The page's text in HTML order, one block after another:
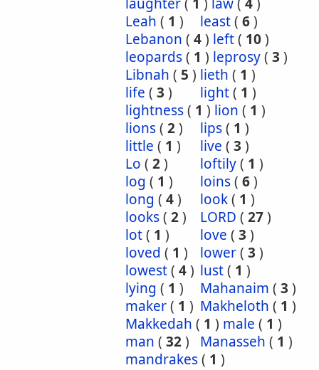
Leah ( 1 ) least( 6)
Lebanon ( 4) left( 10)
leopards( 1 ) leprosy( 3 )
Libnah ( 5 ) lieth ( 1 )
life ( 3 ) light( 1 )
lightness( 1 ) lion ( 1 )
lions( 2) lips( 1 )
little ( 1 ) live ( 3 )
Lo ( 2) loftily( 1 )
log ( 1 ) loins( 6)
long ( 4) look( 1 )
looks( 2) LORD ( 27)
lot( 1 ) love ( 3 )
loved ( 1 ) lower( 3 )
lowest( 4) lust( 1 )
lying ( 1 ) Mahanaim ( 3 )
maker( 1 ) Makheloth ( 1 )
Makkedah ( 1 ) male ( 1 )
man ( 32) Manasseh ( 1 )
mandrakes( 1 )